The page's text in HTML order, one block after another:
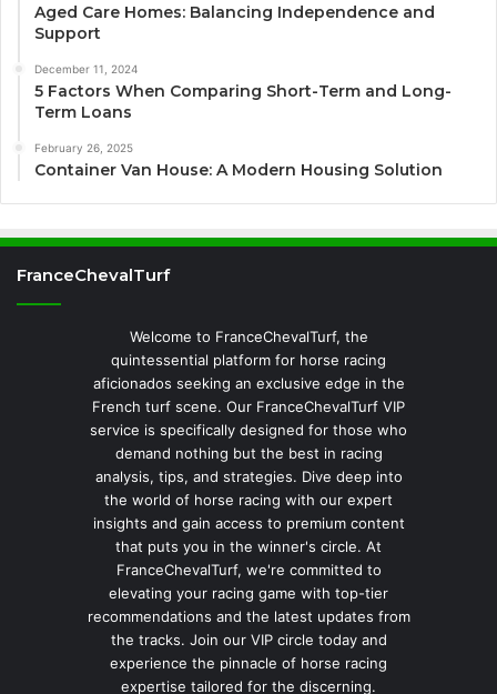
Aged Care Homes: Balancing Independence and
Support
December 11, 2024
5 Factors When Comparing Short-Term and Long-
Term Loans
February 26, 2025
Container Van House: A Modern Housing Solution
FranceChevalTurf
Welcome to FranceChevalTurf, the
quintessential platform for horse racing
aficionados seeking an exclusive edge in the
French turf scene. Our FranceChevalTurf VIP
service is specifically designed for those who
demand nothing but the best in racing
analysis, tips, and strategies. Dive deep into
the world of horse racing with our expert
insights and gain access to premium content
that puts you in the winner's circle. At
FranceChevalTurf, we're committed to
elevating your racing game with top-tier
recommendations and the latest updates from
the tracks. Join our VIP circle today and
experience the pinnacle of horse racing
expertise tailored for the discerning.